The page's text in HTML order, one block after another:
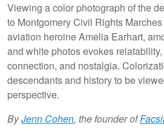
Viewing a color photograph of the
to Montgomery Civil Rights
aviation heroine Amelia Earhart,
and white photos evokes
connection, and nostalgia.
descendants and history to be
perspective.
ByJenn Cohen, the founder of